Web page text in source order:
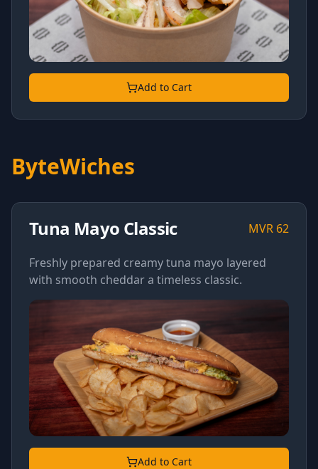
Add to Cart
ByteWiches
Tuna Mayo Classic MVR 62
Freshly prepared creamy tuna mayo layered
with smooth cheddar a timeless classic.
Add to Cart